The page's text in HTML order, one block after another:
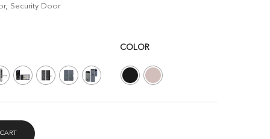
Security Door
COLOR